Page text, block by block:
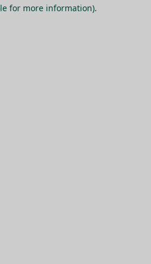
for more information).